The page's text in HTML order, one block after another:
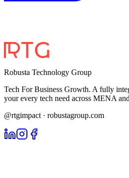
Robusta Technology Group
Tech For Business Growth. A fully
your every tech need across MENA
@rtgimpact · robustagroup.com